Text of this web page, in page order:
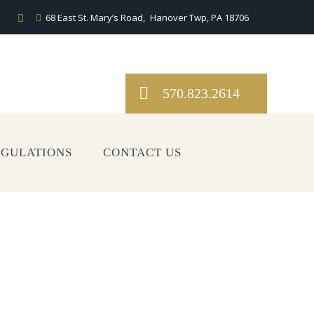
Hanover Twp, PA 18706
68 East St. Mary’s Road,
570.823.2614
CONTACT US